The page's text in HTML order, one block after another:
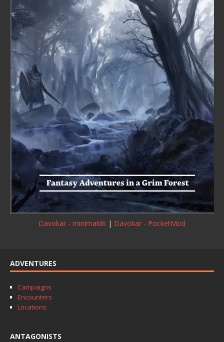
Davokar - minimald6 | Davokar - PocketMod
ADVENTURES
Campaigns
Encounters
Locations
ANTAGONISTS